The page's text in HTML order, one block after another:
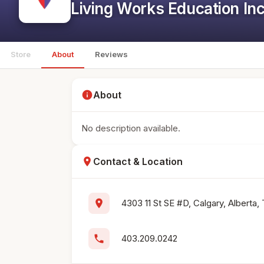
Living Works Education Inc
Store About Reviews
infoAbout
No description available.
location_on Contact & Location
location_on 4303 11 St SE #D, Calgary, Alberta,
phone 403.209.0242